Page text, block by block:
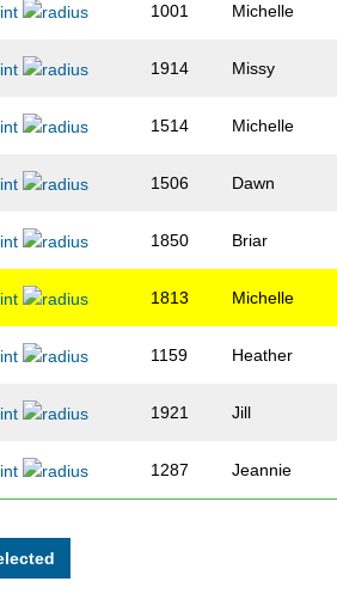
1001 Michelle
1914 Missy
1514 Michelle
1506 Dawn
1850 Briar
1813 Michelle
1159 Heather
1921 Jill
1287 Jeannie